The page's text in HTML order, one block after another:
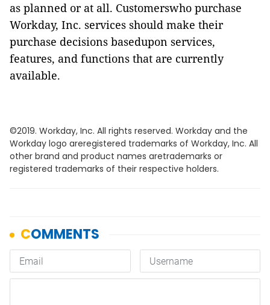
as planned or at all. Customerswho purchase
Workday, Inc. services should make their
purchase decisions basedupon services,
features, and functions that are currently
available.
©2019. Workday, Inc. All rights reserved. Workday and the
Workday logo areregistered trademarks of Workday, Inc. All
other brand and product names aretrademarks or
registered trademarks of their respective holders.